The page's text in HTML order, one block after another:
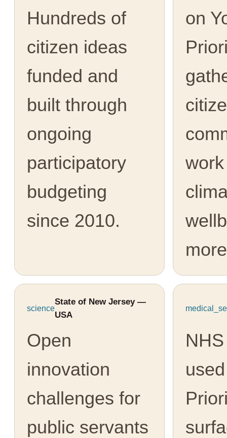
Hundreds of
citizen ideas
funded and
built through
ongoing
participatory
budgeting
since 2010.
on
science
State of New Jersey —
USA
Open
innovation
challenges for
public servants